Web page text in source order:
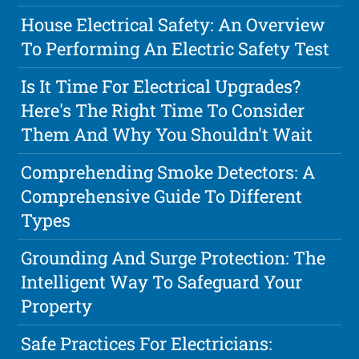
House Electrical Safety: An Overview
To Performing An Electric Safety Test
Is It Time For Electrical Upgrades?
Here's The Right Time To Consider
Them And Why You Shouldn't Wait
Comprehending Smoke Detectors: A
Comprehensive Guide To Different
Types
Grounding And Surge Protection: The
Intelligent Way To Safeguard Your
Property
Safe Practices For Electricians: